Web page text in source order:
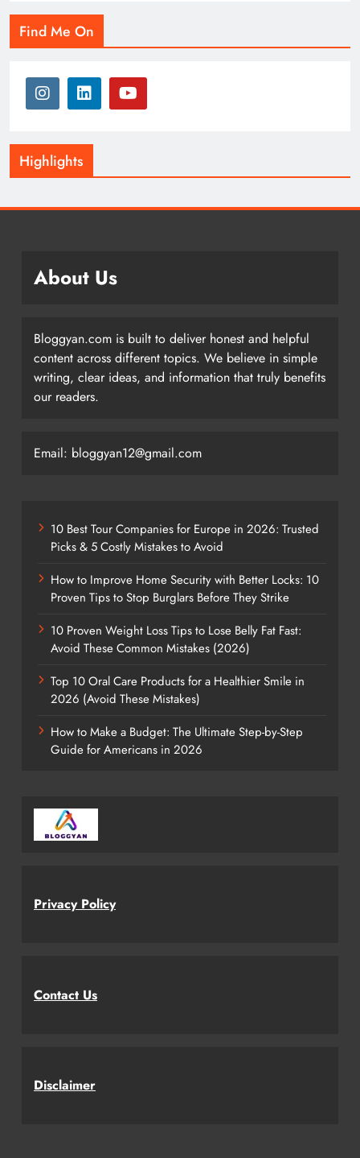
Find Me On
Highlights
About Us
Bloggyan.com is built to deliver honest and helpful
content across different topics. We believe in simple
writing, clear ideas, and information that truly benefits
our readers.
Email: bloggyan12@gmail.com
10 Best Tour Companies for Europe in 2026: Trusted
Picks & 5 Costly Mistakes to Avoid
How to Improve Home Security with Better Locks: 10
Proven Tips to Stop Burglars Before They Strike
10 Proven Weight Loss Tips to Lose Belly Fat Fast:
Avoid These Common Mistakes (2026)
Top 10 Oral Care Products for a Healthier Smile in
2026 (Avoid These Mistakes)
How to Make a Budget: The Ultimate Step-by-Step
Guide for Americans in 2026
Privacy Policy
Contact Us
Disclaimer